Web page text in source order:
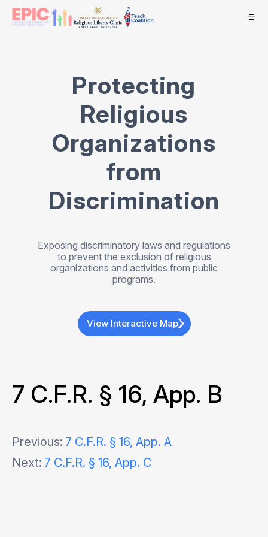
Protecting
Religious
Organizations
from
Discrimination
Exposing discriminatory laws and regulations
to prevent the exclusion of religious
organizations and activities from public
programs.
View Interactive Map
7 C.F.R. § 16, App. B
Post
navigation
Previous: 7 C.F.R. § 16, App. A
Next: 7 C.F.R. § 16, App. C